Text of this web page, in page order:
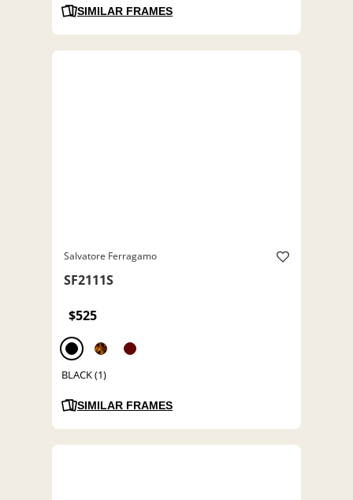
SIMILAR FRAMES
Salvatore Ferragamo
SF2111S
$525
BLACK (1)
SIMILAR FRAMES